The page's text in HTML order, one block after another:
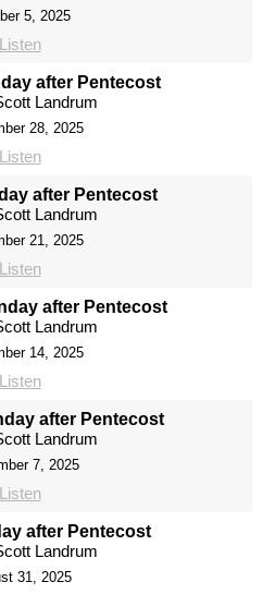
5, 2025
Listen
after Pentecost
Landrum
28, 2025
Listen
after Pentecost
Landrum
21, 2025
Listen
after Pentecost
Landrum
14, 2025
Listen
after Pentecost
Landrum
7, 2025
Listen
after Pentecost
Landrum
31, 2025